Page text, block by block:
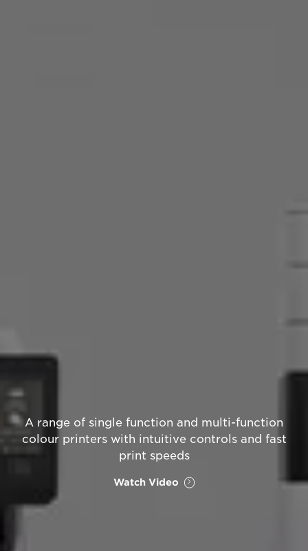
A range of single function and multi-function
colour printers with intuitive controls and fast
print speeds
Watch Video